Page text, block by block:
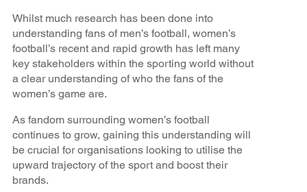
Whilst much research has been done into
understanding fans of men’s football, women’s
football’s recent and rapid growth has left many
key stakeholders within the sporting world without
a clear understanding of who the fans of the
women’s game are.
As fandom surrounding women’s football
continues to grow, gaining this understanding will
be crucial for organisations looking to utilise the
upward trajectory of the sport and boost their
brands.